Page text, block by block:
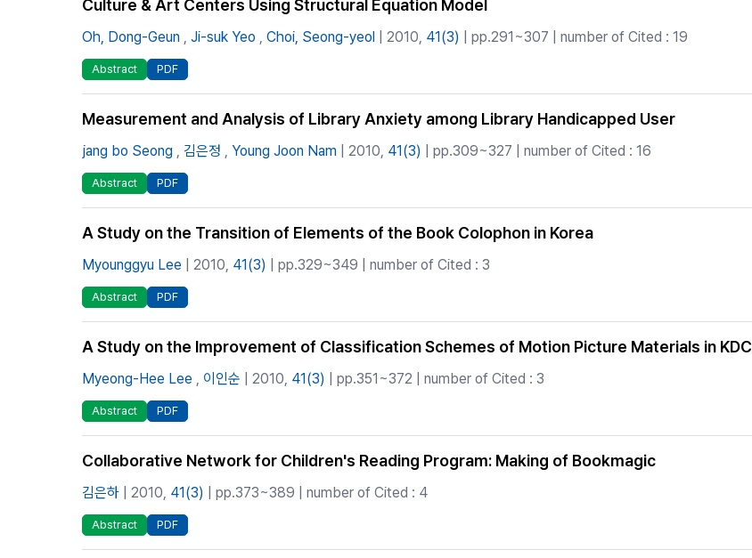
Culture & Art Centers Using Structural Equation Model
Oh, Dong-Geun , Ji-suk Yeo , Choi, Seong-yeol | 2010, 41(3) | pp.291~307 | number of Cited : 19
Abstract PDF
Measurement and Analysis of Library Anxiety among Library Handicapped User
jang bo Seong , 김은정 , Young Joon Nam | 2010, 41(3) | pp.309~327 | number of Cited : 16
Abstract PDF
A Study on the Transition of Elements of the Book Colophon in Korea
Myounggyu Lee | 2010, 41(3) | pp.329~349 | number of Cited : 3
Abstract PDF
A Study on the Improvement of Classification Schemes of Motion Picture Materials in KDC
Myeong-Hee Lee , 이인순 | 2010, 41(3) | pp.351~372 | number of Cited : 3
Abstract PDF
Collaborative Network for Children's Reading Program: Making of Bookmagic
김은하 | 2010, 41(3) | pp.373~389 | number of Cited : 4
Abstract PDF